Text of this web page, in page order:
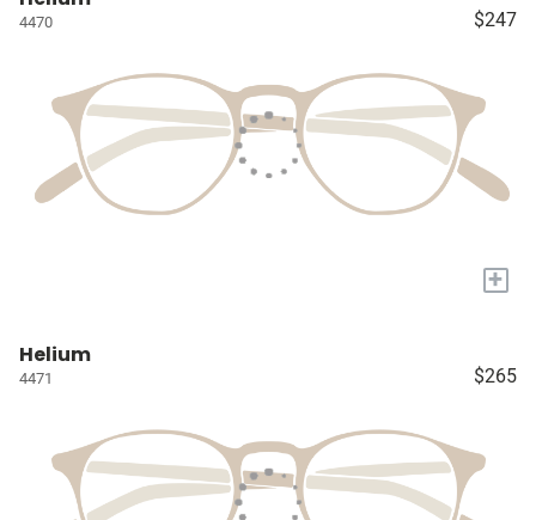
4470 $247
+
Helium
4471 $265